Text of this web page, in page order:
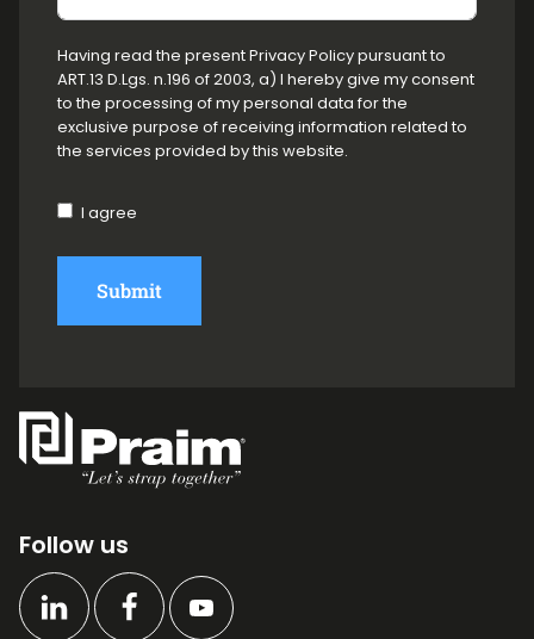
Having read the present Privacy Policy pursuant to
ART.13 D.Lgs. n.196 of 2003, a) I hereby give my consent
to the processing of my personal data for the
exclusive purpose of receiving information related to
the services provided by this website.
I agree
Submit
Follow us